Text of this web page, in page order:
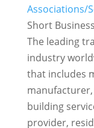
Associations/
Short
The leading
industry
that includes
building
provider,